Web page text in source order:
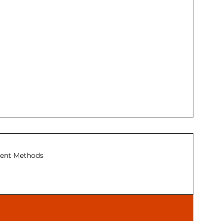
Methods